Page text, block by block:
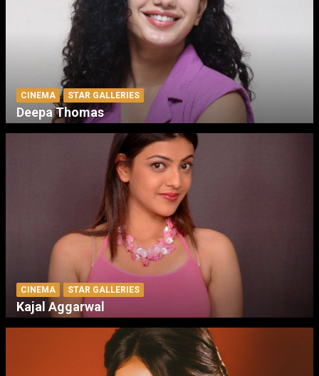
CINEMA STAR GALLERIES
Deepa Thomas
CINEMA STAR GALLERIES
Kajal Aggarwal